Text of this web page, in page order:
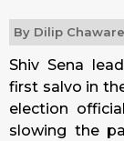
By Dilip Chaware
Shiv Sena
first salvo in
election
slowing the